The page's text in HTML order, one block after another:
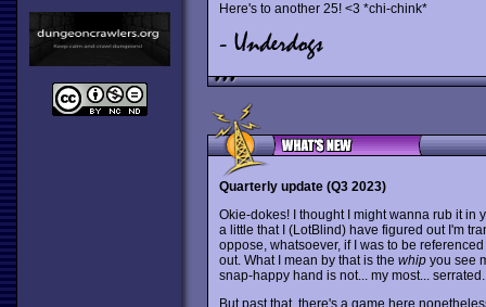
Here's to another 25! <3 *chi-chink*
Quarterly update (Q3 2023)
Okie-dokes! I thought I might wanna rub it in
a little that I (LotBlind) have figured out I'm
oppose, whatsoever, if I was to be
out. What I mean by that is the whipyou see
snap-happy hand is not... my most... serrated.
But past that, there's a game here